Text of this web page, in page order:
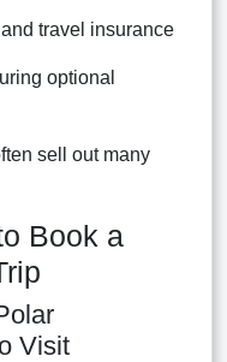
travel insurance
optional
sell out many
Book a
Visit